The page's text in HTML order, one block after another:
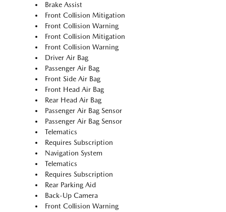
Brake Assist
Front Collision Mitigation
Front Collision Warning
Front Collision Mitigation
Front Collision Warning
Driver Air Bag
Passenger Air Bag
Front Side Air Bag
Front Head Air Bag
Rear Head Air Bag
Passenger Air Bag Sensor
Passenger Air Bag Sensor
Telematics
Requires Subscription
Navigation System
Telematics
Requires Subscription
Rear Parking Aid
Back-Up Camera
Front Collision Warning